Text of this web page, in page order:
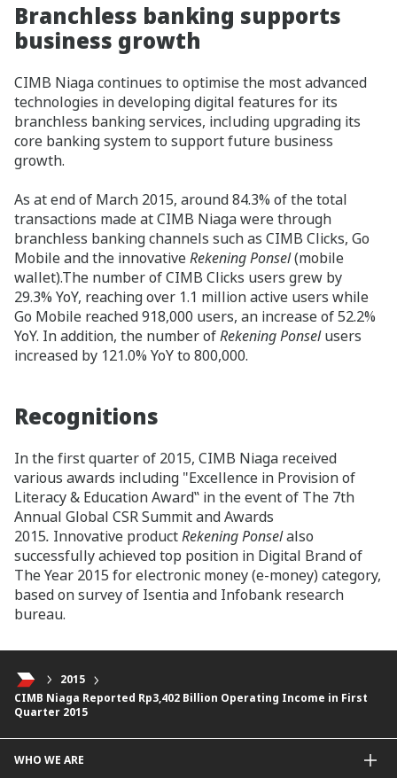
Branchless banking supports
business growth
CIMB Niaga continues to optimise the most advanced
technologies in developing digital features for its
branchless banking services, including upgrading its
core banking system to support future business
growth.
As at end of March 2015, around 84.3% of the total
transactions made at CIMB Niaga were through
branchless banking channels such as CIMB Clicks, Go
Mobile and the innovativeRekening Ponsel(mobile
wallet).The number of CIMB Clicks users grew by
29.3% YoY, reaching over 1.1 million active users while
Go Mobile reached 918,000 users, an increase of 52.2%
YoY. In addition, the number ofRekening Ponselusers
increased by 121.0% YoY to 800,000.
Recognitions
In the first quarter of 2015, CIMB Niaga received
various awards including "Excellence in Provision of
Literacy & Education Award‟ in the event of The 7th
Annual Global CSR Summit and Awards
2015. Innovative productRekening Ponselalso
successfully achieved top position in Digital Brand of
The Year 2015 for electronic money (e-money) category,
based on survey of Isentia and Infobank research
bureau.
2015
CIMB Niaga Reported Rp3,402 Billion Operating Income in First
Quarter 2015
WHO WE ARE